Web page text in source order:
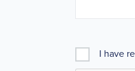
I have